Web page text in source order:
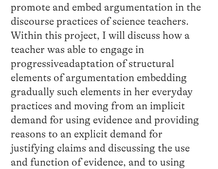
promote and embed argumentation in the
discourse practices of science teachers.
Within this project, I will discuss how a
teacher was able to engage in
progressiveadaptation of structural
elements of argumentation embedding
gradually such elements in her everyday
practices and moving from an implicit
demand for using evidence and providing
reasons to an explicit demand for
justifying claims and discussing the use
and function of evidence, and to using